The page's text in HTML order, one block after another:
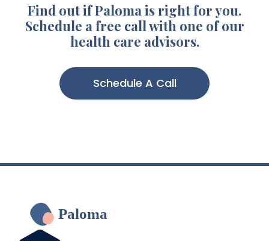
Find out if Paloma is right for you.
Schedule a free call with one of our
health care advisors.
Schedule A Call
Paloma